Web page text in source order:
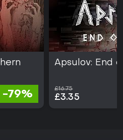
-79%
Apsulov: End
£16.75
£3.35